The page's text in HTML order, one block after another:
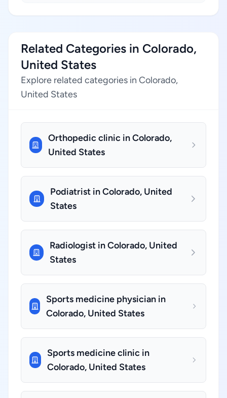
Related Categories in Colorado,
United States
Explore related categories in Colorado,
United States
Orthopedic clinic in Colorado,
United States
Podiatrist in Colorado, United
States
Radiologist in Colorado, United
States
Sports medicine physician in
Colorado, United States
Sports medicine clinic in
Colorado, United States